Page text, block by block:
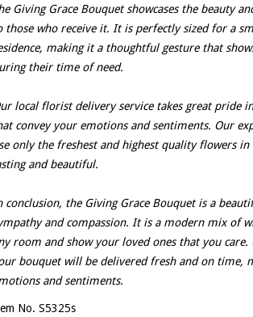
Giving Grace Bouquet showcases the beauty
those who receive it. It is perfectly sized for a
making it a thoughtful gesture that
their time of need.
local florist delivery service takes great pride
convey your emotions and sentiments. Our
only the freshest and highest quality flowers
and beautiful.
conclusion, the Giving Grace Bouquet is a
and compassion. It is a modern mix of
room and show your loved ones that you
bouquet will be delivered fresh and on time,
and sentiments.
No. S5325s